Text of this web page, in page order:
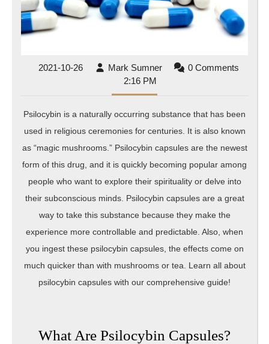
Guide
2021-10-262021- Mark SumnerMark 0 Comments
2:16 PM
Psilocybin is a naturally occurring substance that has been
used in religious ceremonies for centuries. It is also known
as “magic mushrooms.” Psilocybin capsules are the newest
form of this drug, and it is quickly becoming popular among
people who want to explore their spirituality or delve into
their subconscious minds. Psilocybin capsules are a great
way to take this substance because they make the
experience more controllable and predictable. Also, when
you ingest these psilocybin capsules, the effects come on
much quicker than with mushrooms or tea. Learn all about
psilocybin capsules with our comprehensive guide!
What Are Psilocybin Capsules?